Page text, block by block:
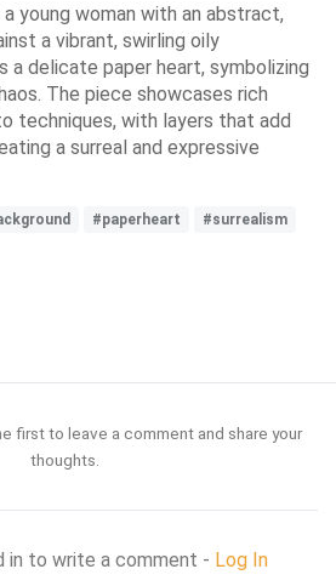
young woman with an abstract,
a vibrant, swirling oily
a delicate paper heart, symbolizing
The piece showcases rich
techniques, with layers that add
a surreal and expressive
#paperheart
#surrealism
first to leave a comment and share your
thoughts.
in to write a comment - Log In